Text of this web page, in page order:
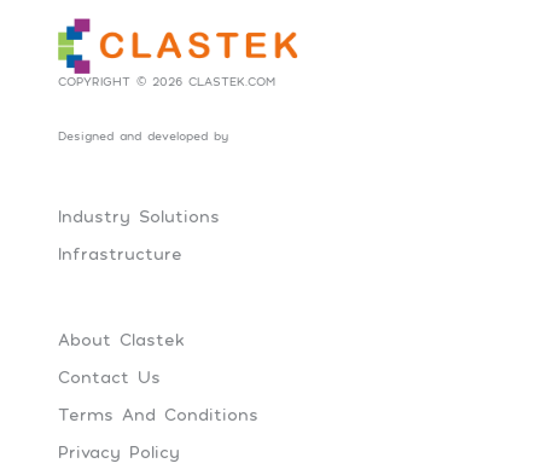
COPYRIGHT © 2026 CLASTEK.COM
Designed and developed by
Industry Solutions
Infrastructure
About Clastek
Contact Us
Terms And Conditions
Privacy Policy